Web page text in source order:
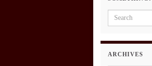
Search for:
ARCHIVES